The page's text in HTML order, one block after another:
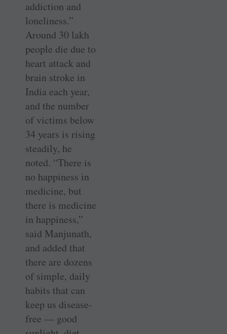
addiction and
loneliness.”
Around 30 lakh
people die due to
heart attack and
brain stroke in
India each year,
and the number
of victims below
34 years is rising
steadily, he
noted. “There is
no happiness in
medicine, but
there is medicine
in happiness,”
said Manjunath,
and added that
there are dozens
of simple, daily
habits that can
keep us disease-
free — good